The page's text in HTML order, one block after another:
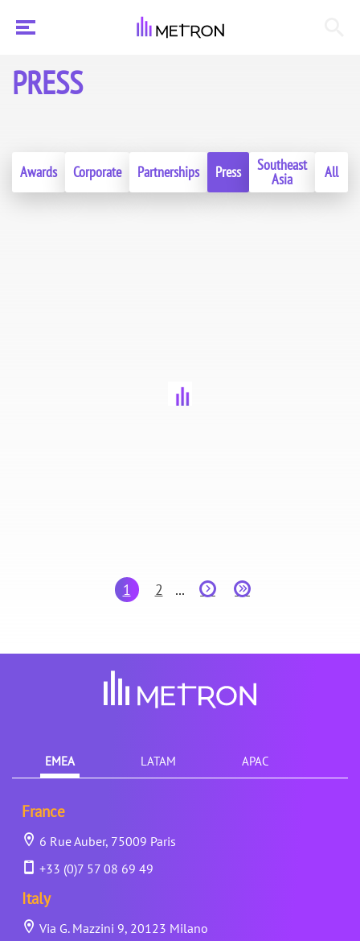
PRESS
Awards Corporate Partnerships Press Southeast
Asia All
1 2 ...
EMEA LATAM APAC
France
6 Rue Auber, 75009 Paris
+33 (0)7 57 08 69 49
Italy
Via G. Mazzini 9, 20123 Milano